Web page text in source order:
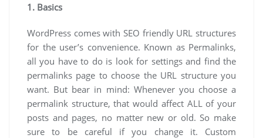
1. Basics
WordPress comes with SEO friendly URL structures
for the user’s convenience. Known as Permalinks,
all you have to do is look for settings and find the
permalinks page to choose the URL structure you
want. But bear in mind: Whenever you choose a
permalink structure, that would affect ALL of your
posts and pages, no matter new or old. So make
sure to be careful if you change it. Custom